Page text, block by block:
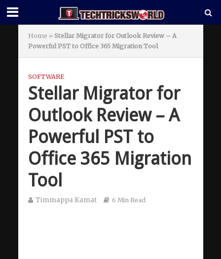
Home » Stellar Migrator for Outlook Review – A
Powerful PST to Office 365 Migration Tool
SOFTWARE
Stellar Migrator for
Outlook Review – A
Powerful PST to
Office 365 Migration
Tool
Timmappa Kamat 6 Min Read